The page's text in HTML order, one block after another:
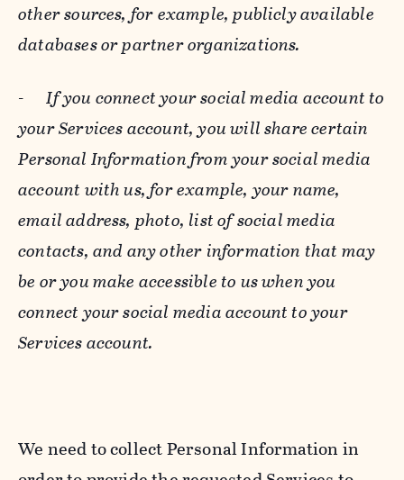
other sources, for example, publicly available
databases or partner organizations.
-If you connect your social media account to
your Services account, you will share certain
Personal Information from your social media
account with us, for example, your name,
email address, photo, list of social media
contacts, and any other information that may
be or you make accessible to us when you
connect your social media account to your
Services account.
We need to collect Personal Information in